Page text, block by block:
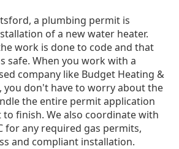
a plumbing permit is
of a new water heater.
work is done to code and that
safe. When you work with a
company like Budget Heating &
you don't have to worry about the
the entire permit application
finish. We also coordinate with
for any required gas permits,
and compliant installation.